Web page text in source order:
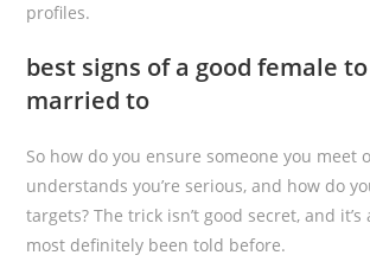
profiles.
best signs of a good female
married to
So how do you ensure someone you meet
understands you’re serious, and how do
targets? The trick isn’t good secret, and it’s
most definitely been told before.